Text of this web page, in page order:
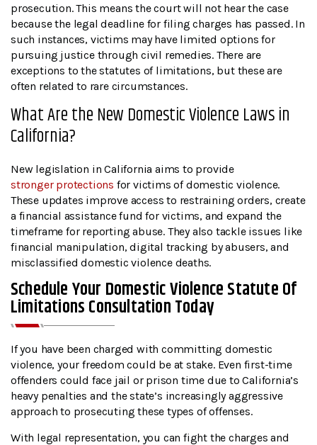
prosecution. This means the court will not hear the case
because the legal deadline for filing charges has passed. In
such instances, victims may have limited options for
pursuing justice through civil remedies. There are
exceptions to the statutes of limitations, but these are
often related to rare circumstances.
What Are the New Domestic Violence Laws in
California?
New legislation in California aims to provide
stronger protections for victims of domestic violence.
These updates improve access to restraining orders, create
a financial assistance fund for victims, and expand the
timeframe for reporting abuse. They also tackle issues like
financial manipulation, digital tracking by abusers, and
misclassified domestic violence deaths.
Schedule Your Domestic Violence Statute Of
Limitations Consultation Today
If you have been charged with committing domestic
violence, your freedom could be at stake. Even first-time
offenders could face jail or prison time due to California’s
heavy penalties and the state’s increasingly aggressive
approach to prosecuting these types of offenses.
With legal representation, you can fight the charges and